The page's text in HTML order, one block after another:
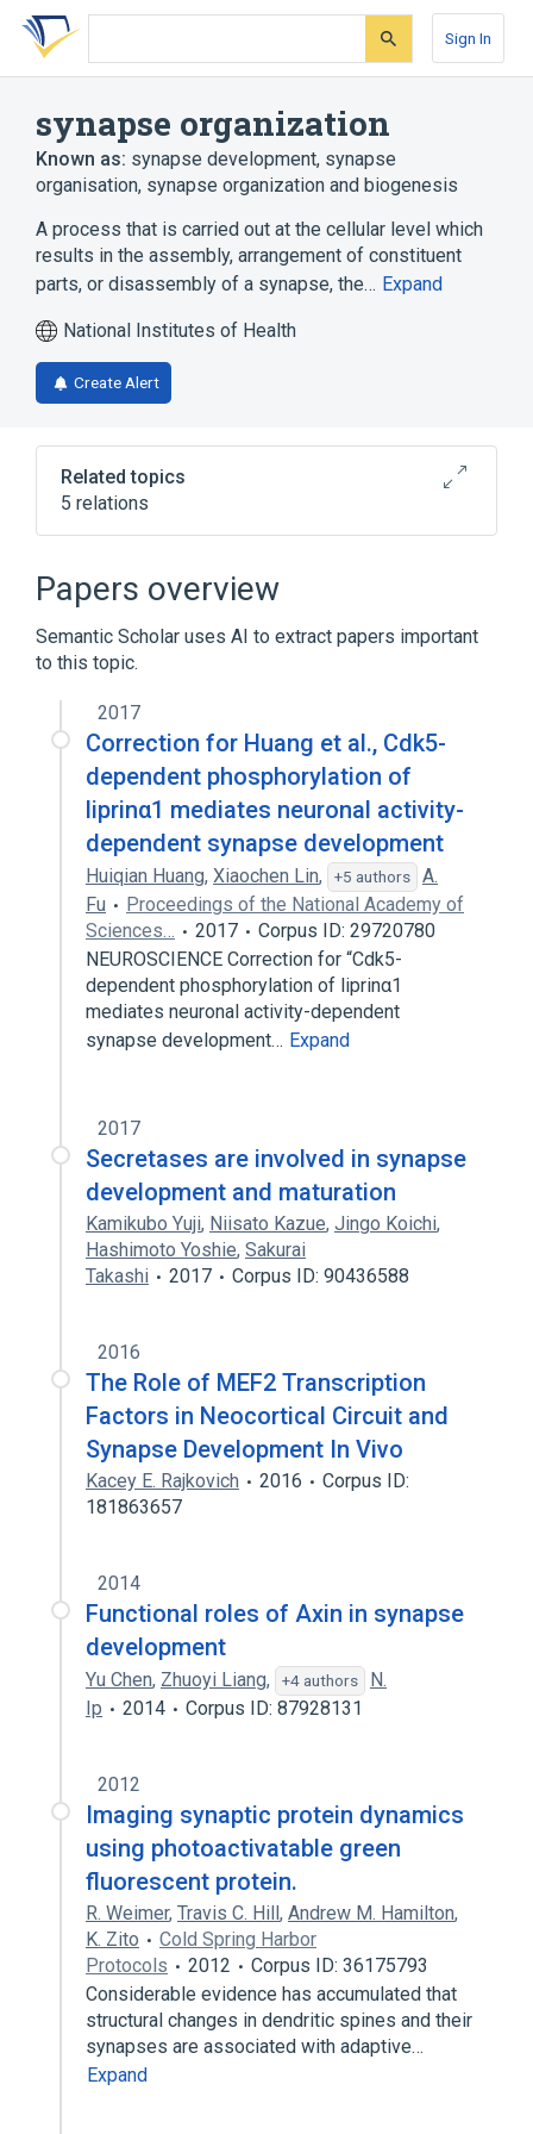
Skip
search
Skip
Skip
account
Sign In
synapse organization
Known as: synapse development, synapse
organisation, synapse organization and biogenesis
A process that is carried out at the cellular level which
results in the assembly, arrangement of constituent
parts, or disassembly of a synapse, the… Expand
National Institutes of Health
Create Alert
Related topics
5 relations
postsynaptic membrane organization
presynaptic membrane organization
synaptic membrane adhesion
Expand
Papers overview
Semantic Scholar uses AI to extract papers important
to this topic.
2017
Correction for Huang et al., Cdk5-
dependent phosphorylation of
liprinα1 mediates neuronal activity-
dependent synapse development
Huiqian Huang, Xiaochen Lin, +5 authors
A.
Fu
Proceedings of the National Academy of
Sciences…
2017
Corpus ID: 29720780
NEUROSCIENCE Correction for “Cdk5-
dependent phosphorylation of liprinα1
mediates neuronal activity-dependent
synapse development… Expand
2017
Secretases are involved in synapse
development and maturation
Kamikubo Yuji, Niisato Kazue, Jingo Koichi,
Hashimoto Yoshie, Sakurai
Takashi
2017 Corpus ID: 90436588
2016
The Role of MEF2 Transcription
Factors in Neocortical Circuit and
Synapse Development In Vivo
Kacey E. Rajkovich 2016
Corpus ID:
181863657
2014
Functional roles of Axin in synapse
development
Yu Chen, Zhuoyi Liang, +4 authors
N.
Ip
2014 Corpus ID: 87928131
2012
Imaging synaptic protein dynamics
using photoactivatable green
fluorescent protein.
R. Weimer, Travis C. Hill, Andrew M. Hamilton,
K. Zito
Cold Spring Harbor
Protocols
2012
Corpus ID: 36175793
Considerable evidence has accumulated that
structural changes in dendritic spines and their
synapses are associated with adaptive…
Expand